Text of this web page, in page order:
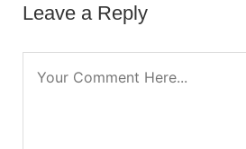
Leave a Reply